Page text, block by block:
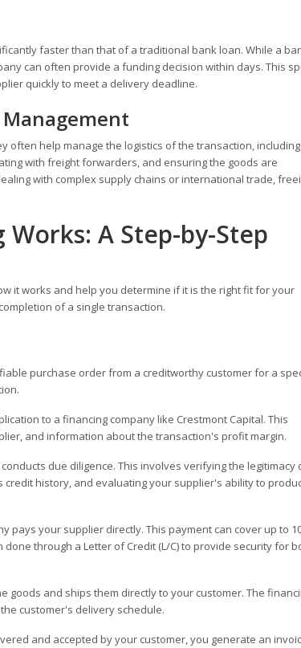
faster than that of a traditional bank loan. While a
can often provide a funding decision within days. This
quickly to meet a delivery deadline.
often help manage the logistics of the transaction, including
with freight forwarders, and ensuring the goods are
with complex supply chains or international trade,
A Step-by-Step
it works and help you determine if it is the right fit for your
of a single transaction.
purchase order from a creditworthy customer for a
to a financing company like Crestmont Capital. This
and information about the transaction's profit margin.
due diligence. This involves verifying the legitimacy
history, and evaluating your supplier's ability to
pays your supplier directly. This payment can cover up to
through a Letter of Credit (L/C) to provide security for
goods and ships them directly to your customer. The
customer's delivery schedule.
and accepted by your customer, you generate an